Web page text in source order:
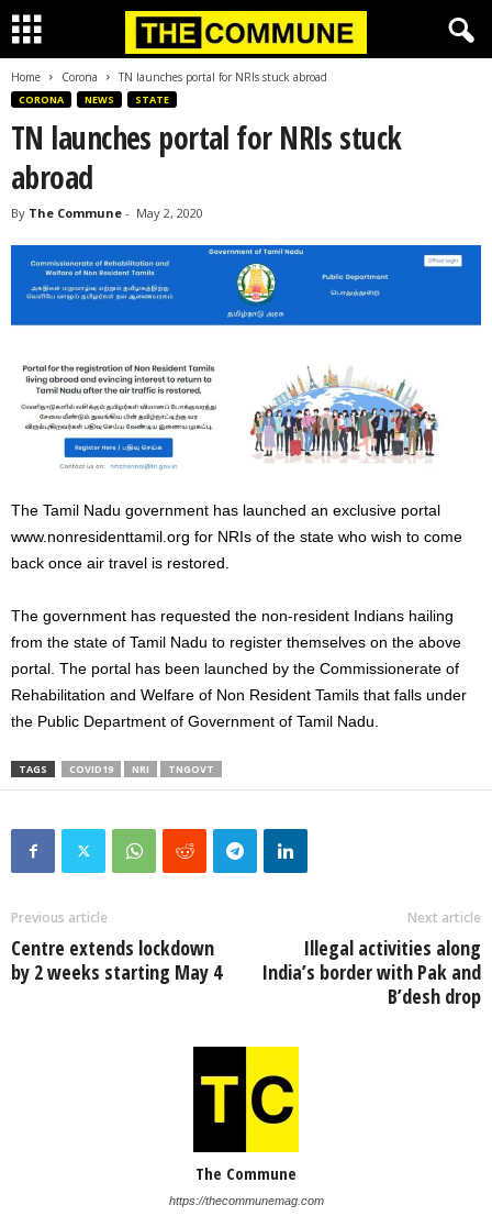
Home Corona TN launches portal for NRIs stuck abroad
CORONA NEWS STATE
TN launches portal for NRIs stuck
abroad
By The Commune - May 2, 2020
The Tamil Nadu government has launched an exclusive portal
www.nonresidenttamil.org for NRIs of the state who wish to come
back once air travel is restored.
The government has requested the non-resident Indians hailing
from the state of Tamil Nadu to register themselves on the above
portal. The portal has been launched by the Commissionerate of
Rehabilitation and Welfare of Non Resident Tamils that falls under
the Public Department of Government of Tamil Nadu.
TAGS COVID19 NRI TNGOVT
Previous article
Centre extends lockdown
by 2 weeks starting May 4
Next article
Illegal activities along
India’s border with Pak and
B’desh drop
The Commune
https://thecommunemag.com